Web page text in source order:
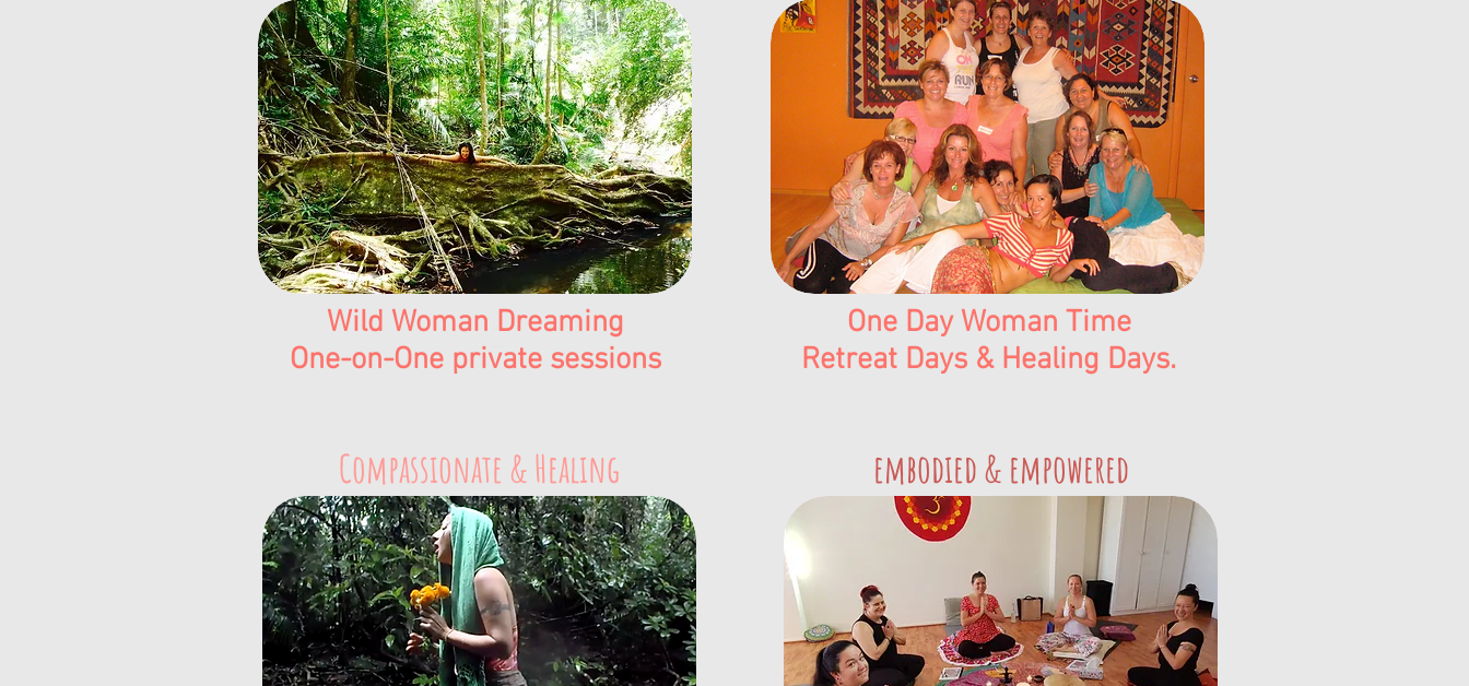
Wild Woman Dreaming
One-on-One private sessions
Compassionate & Healing
One Day Woman Time​​
Retreat Days & Healing Days.
embodied & empowered